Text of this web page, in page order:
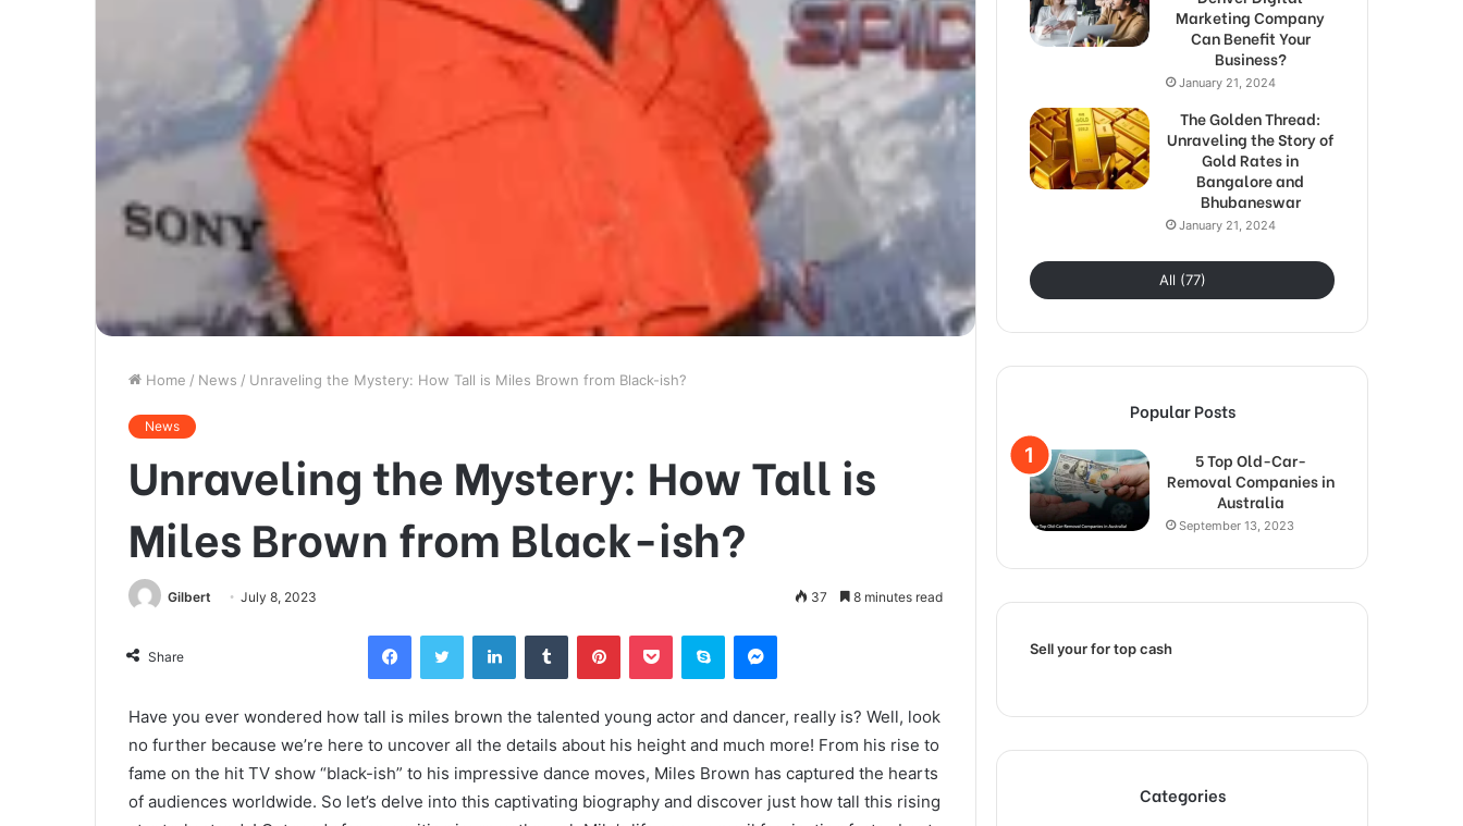
Home / News / Unraveling the Mystery: How Tall is Miles Brown from Black-ish?
News
Unraveling the Mystery: How Tall is
Miles Brown from Black-ish?
Gilbert July 8, 2023 37 8 minutes read
Share
FacebookTwitter LinkedInTumblr PinterestPocket Skype Messenger
Have you ever wondered how tall is miles brown the talented young actor and dancer, really is? Well, look
no further because we’re here to uncover all the details about his height and much more! From his rise to
fame on the hit TV show “black-ish” to his impressive dance moves, Miles Brown has captured the hearts
of audiences worldwide. So let’s delve into this captivating biography and discover just how tall this rising
Marketing Company
Can Benefit Your
Business?
January 21, 2024
The Golden Thread:
Unraveling the Story of
Gold Rates in
Bangalore and
Bhubaneswar
January 21, 2024
All (77)
Popular Posts
5 Top Old-Car-
Removal Companies in
Australia
September 13, 2023
Sell your for top cash
Categories